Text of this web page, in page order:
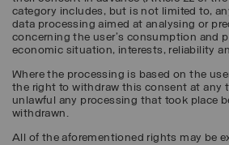
category includes, but is not limited to,
data processing aimed at analysing or
concerning the user's consumption and
economic situation, interests, reliability
Where the processing is based on the
the right to withdraw this consent at any
unlawful any processing that took place
withdrawn.
All of the aforementioned rights may be